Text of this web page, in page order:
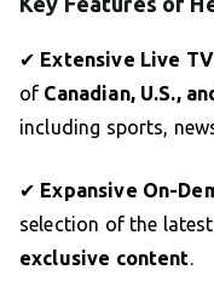
✔ Extensive Live
of Canadian, U.S.,
including sports,
✔ Expansive On-
selection of the latest
exclusive content